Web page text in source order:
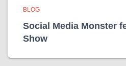
BLOG
Social Media Monster
Show